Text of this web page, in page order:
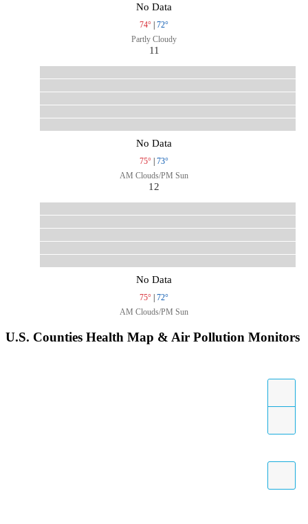
No Data
74° | 72°
Partly Cloudy
11
No Data
75° | 73°
AM Clouds/PM Sun
12
No Data
75° | 72°
AM Clouds/PM Sun
U.S. Counties Health Map & Air Pollution Monitors